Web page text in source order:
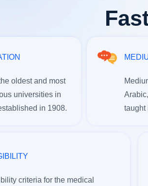
oldest and most
universities in
in 1908.
taught
criteria for the medical